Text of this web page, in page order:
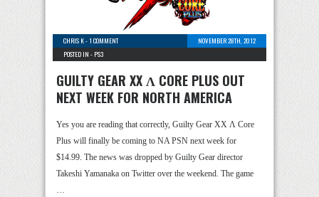
CHRIS K-1 COMMENT
NOVEMBER 28TH, 2012
POSTED IN - PS3
GUILTY GEAR XX Λ CORE PLUS OUT
NEXT WEEK FOR NORTH AMERICA
Yes you are reading that correctly, Guilty Gear XX Λ Core
Plus will finally be coming to NA PSN next week for
$14.99. The news was dropped by Guilty Gear director
Takeshi Yamanaka on Twitter over the weekend. The game
…